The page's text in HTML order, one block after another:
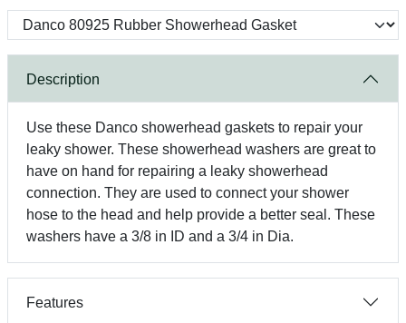
Description
Use these Danco showerhead gaskets to repair your
leaky shower. These showerhead washers are great to
have on hand for repairing a leaky showerhead
connection. They are used to connect your shower
hose to the head and help provide a better seal. These
washers have a 3/8 in ID and a 3/4 in Dia.
Features